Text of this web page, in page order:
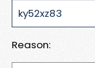
Reason: